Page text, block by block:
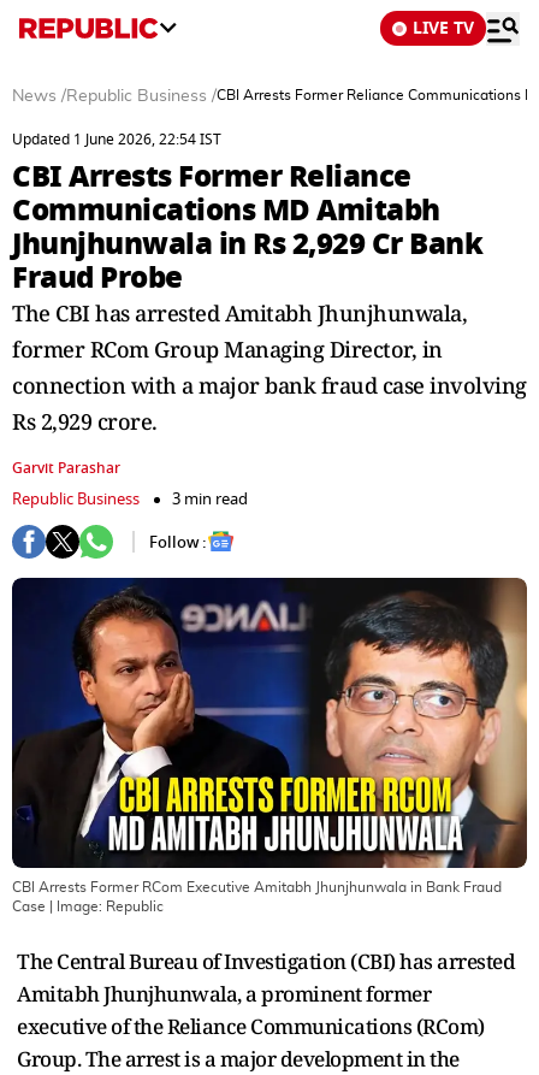
LIVE TV
News /Republic Business /CBI Arrests Former Reliance Communications
Updated 1 June 2026, 22:54 IST
CBI Arrests Former Reliance
Communications MD Amitabh
Jhunjhunwala in Rs 2,929 Cr Bank
Fraud Probe
The CBI has arrested Amitabh Jhunjhunwala,
former RCom Group Managing Director, in
connection with a major bank fraud case involving
Rs 2,929 crore.
Garvit Parashar
Republic Business
3 min read
Follow :
CBI Arrests Former RCom Executive Amitabh Jhunjhunwala in Bank Fraud
Case | Image: Republic
The Central Bureau of Investigation (CBI) has arrested
Amitabh Jhunjhunwala, a prominent former
executive of the Reliance Communications (RCom)
Group. The arrest is a major development in the